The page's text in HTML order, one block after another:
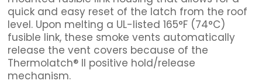
quick and easy reset of the latch from the roof
level. Upon melting a UL-listed 165°F (74°C)
fusible link, these smoke vents automatically
release the vent covers because of the
Thermolatch® II positive hold/release
mechanism.